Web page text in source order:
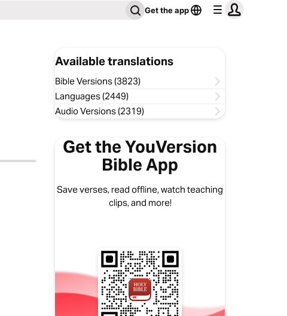
Get the app
Available translations
Bible Versions (3823)
Languages (2449)
Audio Versions (2319)
Get the YouVersion
Bible App
Save verses, read offline, watch teaching
clips, and more!